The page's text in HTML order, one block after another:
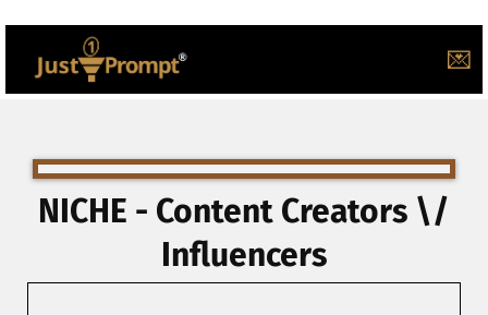
💌
NICHE - Content Creators \/
Influencers